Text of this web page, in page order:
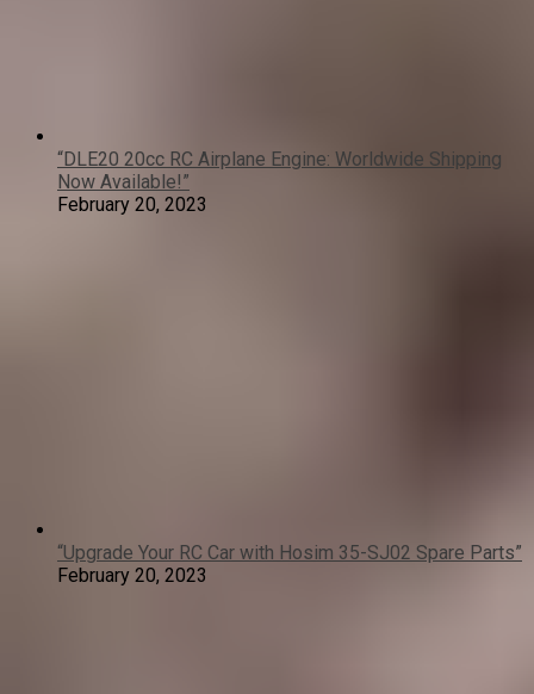
“DLE20 20cc RC Airplane Engine: Worldwide Shipping
Now Available!”
February 20, 2023
“Upgrade Your RC Car with Hosim 35-SJ02 Spare Parts”
February 20, 2023